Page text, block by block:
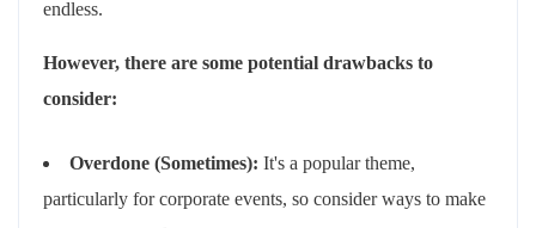
endless.
However, there are some potential drawbacks to
consider:
Overdone (Sometimes): It's a popular theme,
particularly for corporate events, so consider ways to make